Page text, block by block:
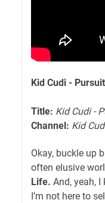
Kid Cudi -
Title: Kid Cudi -
Channel: Kid
Okay, buckle up
often elusive
Life. And, yeah,
I’m not here to